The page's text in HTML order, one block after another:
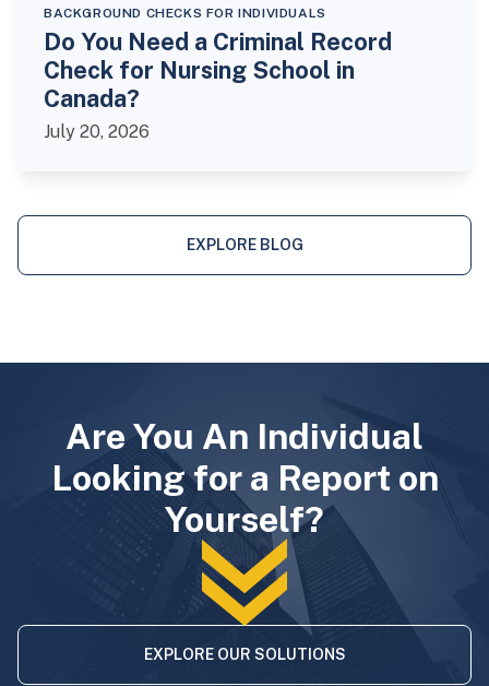
BACKGROUND CHECKS FOR INDIVIDUALS
Do You Need a Criminal Record
Check for Nursing School in
Canada?
July 20, 2026
EXPLORE BLOG
Are You An Individual
Looking for a Report on
Yourself?
EXPLORE OUR SOLUTIONS